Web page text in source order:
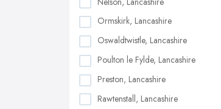
Ormskirk, Lancashire
Oswaldtwistle, Lancashire
Poulton le Fylde, Lancashire
Preston, Lancashire
Rawtenstall, Lancashire